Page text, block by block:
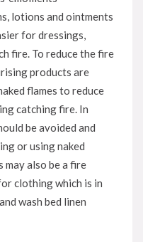
lotions and ointments
for dressings,
fire. To reduce the fire
products are
flames to reduce
catching fire. In
be avoided and
or using naked
may also be a fire
clothing which is in
wash bed linen